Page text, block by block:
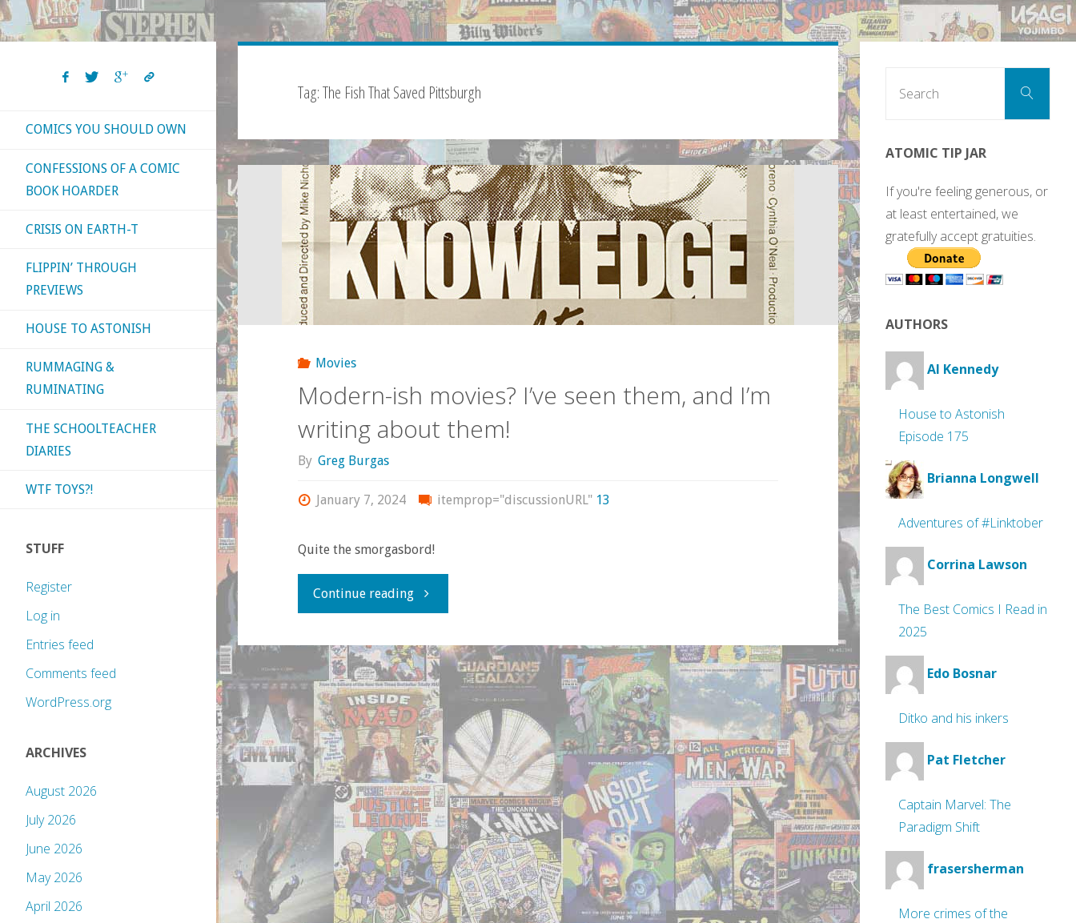
Tag:The Fish That Saved Pittsburgh
Movies
Modern-ish movies? I’ve seen them, and I’m
writing about them!
By Greg Burgas
January 7, 2024 itemprop="discussionURL" 13
Quite the smorgasbord!
Continue reading"Modern-
movies?
I’ve
seen
them,
and
I’m
writing
COMICS YOU SHOULD OWN
CONFESSIONS OF A COMIC
BOOK HOARDER
CRISIS ON EARTH-T
FLIPPIN’ THROUGH
PREVIEWS
HOUSE TO ASTONISH
RUMMAGING &
RUMINATING
THE SCHOOLTEACHER
DIARIES
WTF TOYS?!
STUFF
Register
Log in
Entries feed
Comments feed
WordPress.org
ARCHIVES
August 2026
July 2026
June 2026
May 2026
April 2026
Search
ATOMIC TIP JAR
If you're feeling generous, or
at least entertained, we
gratefully accept gratuities.
AUTHORS
Al Kennedy
House to Astonish
Episode 175
Brianna Longwell
Adventures of #Linktober
Corrina Lawson
The Best Comics I Read in
2025
Edo Bosnar
Ditko and his inkers
Pat Fletcher
Captain Marvel: The
Paradigm Shift
frasersherman
More crimes of the